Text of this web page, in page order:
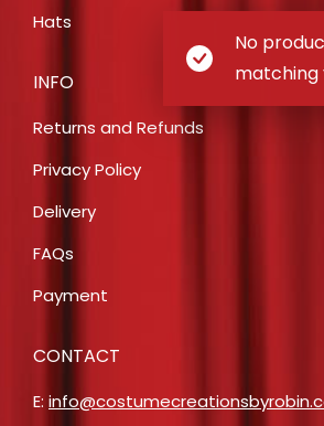
No
matching
Hats
INFO
Returns and Refunds
Privacy Policy
Delivery
FAQs
Payment
CONTACT
E: